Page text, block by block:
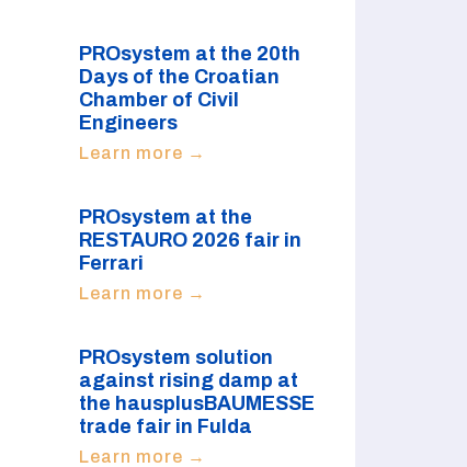
PROsystem at the 20th
Days of the Croatian
Chamber of Civil
Engineers
Learn more →
PROsystem at the
RESTAURO 2026 fair in
Ferrari
Learn more →
PROsystem solution
against rising damp at
the hausplusBAUMESSE
trade fair in Fulda
Learn more →